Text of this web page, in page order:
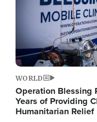
WORLD
Operation Blessing
Years of Providing
Humanitarian Relief